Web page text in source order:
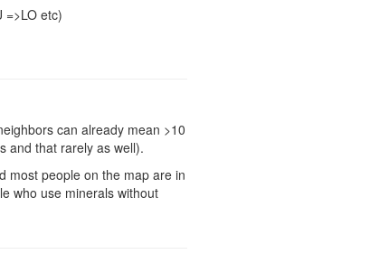
=>LO etc)
can already mean >10
and that rarely as well).
most people on the map are in
who use minerals without